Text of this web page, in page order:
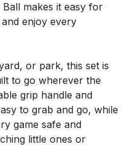
makes it easy for
enjoy every
or park, this set is
to go wherever the
grip handle and
to grab and go, while
game safe and
little ones or